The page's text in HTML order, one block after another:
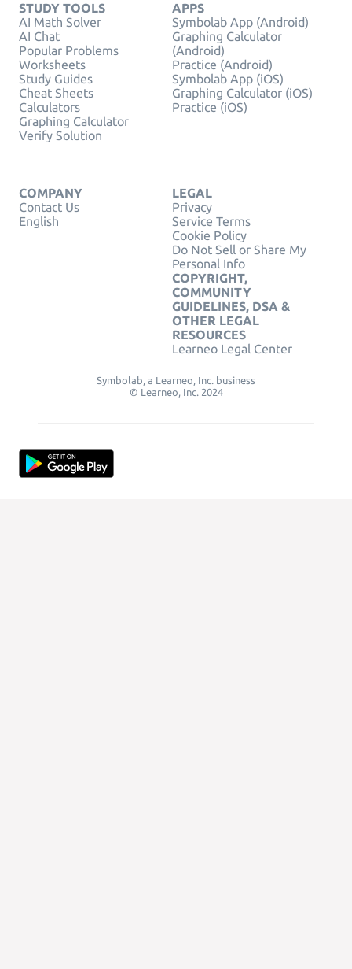
STUDY TOOLS
AI Math Solver
AI Chat
Popular Problems
Worksheets
Study Guides
Cheat Sheets
Calculators
Graphing Calculator
Verify Solution
APPS
Symbolab App (Android)
Graphing Calculator
(Android)
Practice (Android)
Symbolab App (iOS)
Graphing Calculator (iOS)
Practice (iOS)
COMPANY
Contact Us
English
LEGAL
Privacy
Service Terms
Cookie Policy
Do Not Sell or Share My
Personal Info
COPYRIGHT,
COMMUNITY
GUIDELINES, DSA &
OTHER LEGAL
RESOURCES
Learneo Legal Center
Symbolab, a Learneo, Inc. business
© Learneo, Inc. 2024